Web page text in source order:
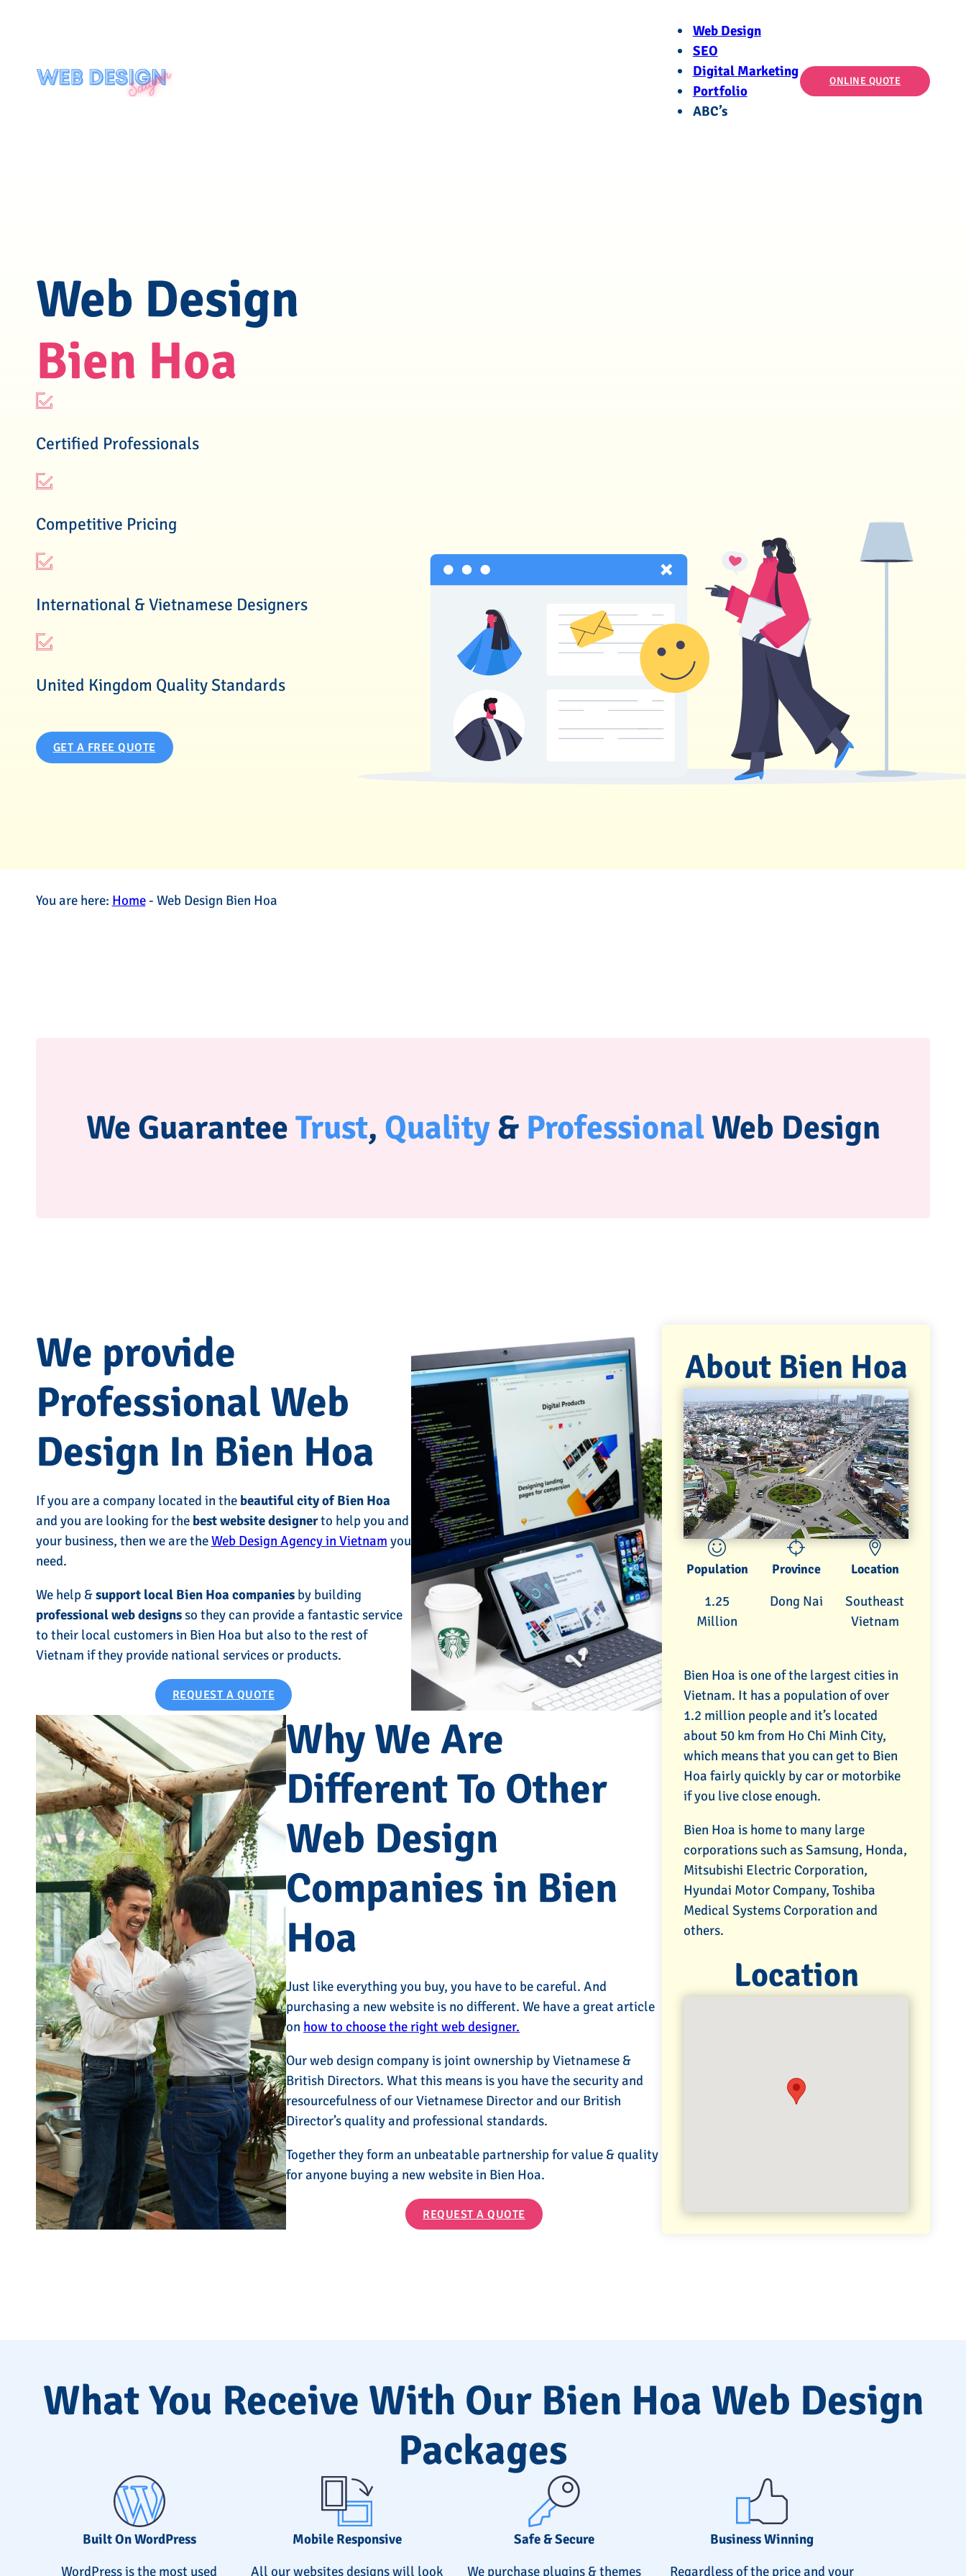
Web Design
SEO
Digital Marketing
Portfolio
ABC’s
ONLINE QUOTE
Web Design
Bien Hoa
Certified Professionals
Competitive Pricing
International & Vietnamese Designers
United Kingdom Quality Standards
GET A FREE QUOTE
You are here: Home- Web Design Bien Hoa
We GuaranteeTrust, Quality& ProfessionalWeb Design
We provide
Professional Web
Design In Bien Hoa
If you are a company located in the beautiful city of Bien Hoa
and you are looking for the best website designerto help you and
your business, then we are theWeb Design Agency in Vietnam you
need.
We help &support local Bien Hoa companiesby building
professional web designsso they can provide a fantastic service
to their local customers in Bien Hoa but also to the rest of
Vietnam if they provide national services or products.
REQUEST A QUOTE
Why We Are
Different To Other
Web Design
Companies in Bien
Hoa
Just like everything you buy, you have to be careful. And
purchasing a new website is no different. We have a great article
on how to choose the right web designer.
Our web design company is joint ownership by Vietnamese &
British Directors. What this means is you have the security and
resourcefulness of our Vietnamese Director and our British
Director’s quality and professional standards.
Together they form an unbeatable partnership for value & quality
for anyone buying a new website in Bien Hoa.
REQUEST A QUOTE
About Bien Hoa
Population
1.25
Million
Province
Dong Nai
Location
Southeast
Vietnam
Bien Hoa is one of the largest cities in
Vietnam. It has a population of over
1.2 million people and it’s located
about 50 km from Ho Chi Minh City,
which means that you can get to Bien
Hoa fairly quickly by car or motorbike
if you live close enough.
Bien Hoa is home to many large
corporations such as Samsung, Honda,
Mitsubishi Electric Corporation,
Hyundai Motor Company, Toshiba
Medical Systems Corporation and
others.
Location
What You Receive With Our Bien Hoa Web Design
Packages
Built On WordPress
WordPress is the most used
Mobile Responsive
All our websites designs will look
Safe & Secure
We purchase plugins & themes
Business Winning
Regardless of the price and your